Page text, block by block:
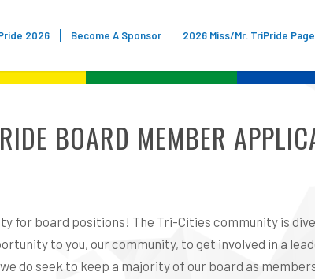
2026 Become A Sponsor 2026 Miss/Mr. TriPride
BOARD MEMBER
for board positions! The Tri-Cities community is
to you, our community, to get involved in a
do seek to keep a majority of our board as